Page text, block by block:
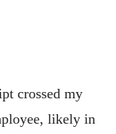
crossed my
likely in